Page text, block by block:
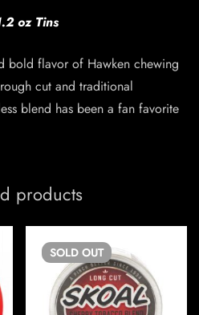
oz Tins
bold flavor of Hawken chewing
cut and traditional
blend has been a fan favorite
products
SOLD OUT